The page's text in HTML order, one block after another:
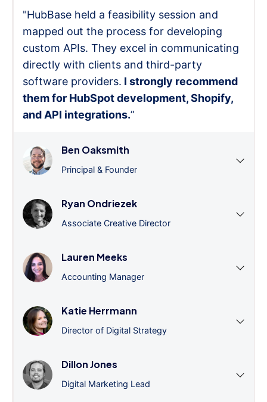
"HubBase held a feasibility session and
mapped out the process for developing
custom APIs. They excel in communicating
directly with clients and third-party
software providers. I strongly recommend
them for HubSpot development, Shopify,
and API integrations.”
Ben Oaksmith
Principal & Founder
Ryan Ondriezek
Associate Creative Director
Lauren Meeks
Accounting Manager
Katie Herrmann
Director of Digital Strategy
Dillon Jones
Digital Marketing Lead